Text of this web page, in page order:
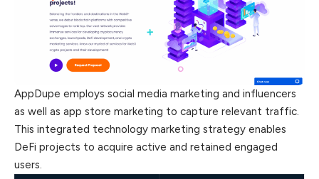
AppDupe employs social media marketing and influencers
as well as app store marketing to capture relevant traffic.
This integrated technology marketing strategy enables
DeFi projects to acquire active and retained engaged
users.